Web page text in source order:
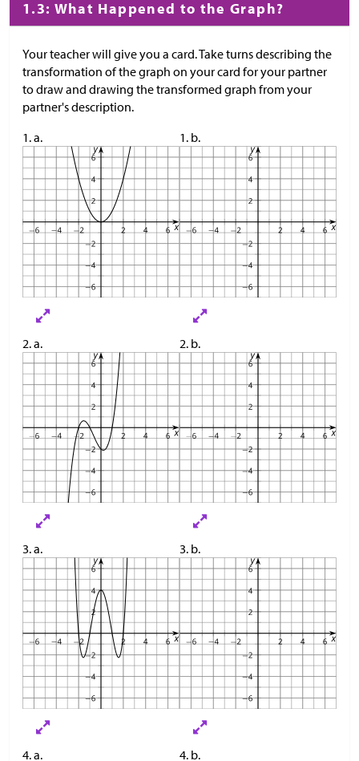
1.3: What Happened to the Graph?
Your teacher will give you a card. Take turns describing the
transformation of the graph on your card for your partner
to draw and drawing the transformed graph from your
partner's description.
1. a.
1. b.
2. a. 2. b.
3. a. 3. b.
4. a. 4. b.